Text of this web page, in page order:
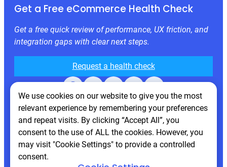
Get a Free eCommerce Health Check
Get a free quick review of performance, UX friction, and
integration gaps with clear next steps.
Request a health check
Facebook X LinkedIn Instagram Behance
We use cookies on our website to give you the most
relevant experience by remembering your preferences
and repeat visits. By clicking “Accept All”, you
consent to the use of ALL the cookies. However, you
may visit "Cookie Settings" to provide a controlled
consent.